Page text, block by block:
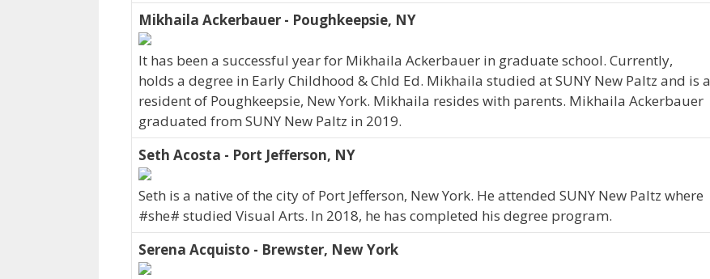
Mikhaila Ackerbauer - Poughkeepsie, NY
It has been a successful year for Mikhaila Ackerbauer in graduate school. Currently,
holds a degree in Early Childhood & Chld Ed. Mikhaila studied at SUNY New Paltz and is a
resident of Poughkeepsie, New York. Mikhaila resides with parents. Mikhaila Ackerbauer
graduated from SUNY New Paltz in 2019.
Seth Acosta - Port Jefferson, NY
Seth is a native of the city of Port Jefferson, New York. He attended SUNY New Paltz where
#she# studied Visual Arts. In 2018, he has completed his degree program.
Serena Acquisto - Brewster, New York